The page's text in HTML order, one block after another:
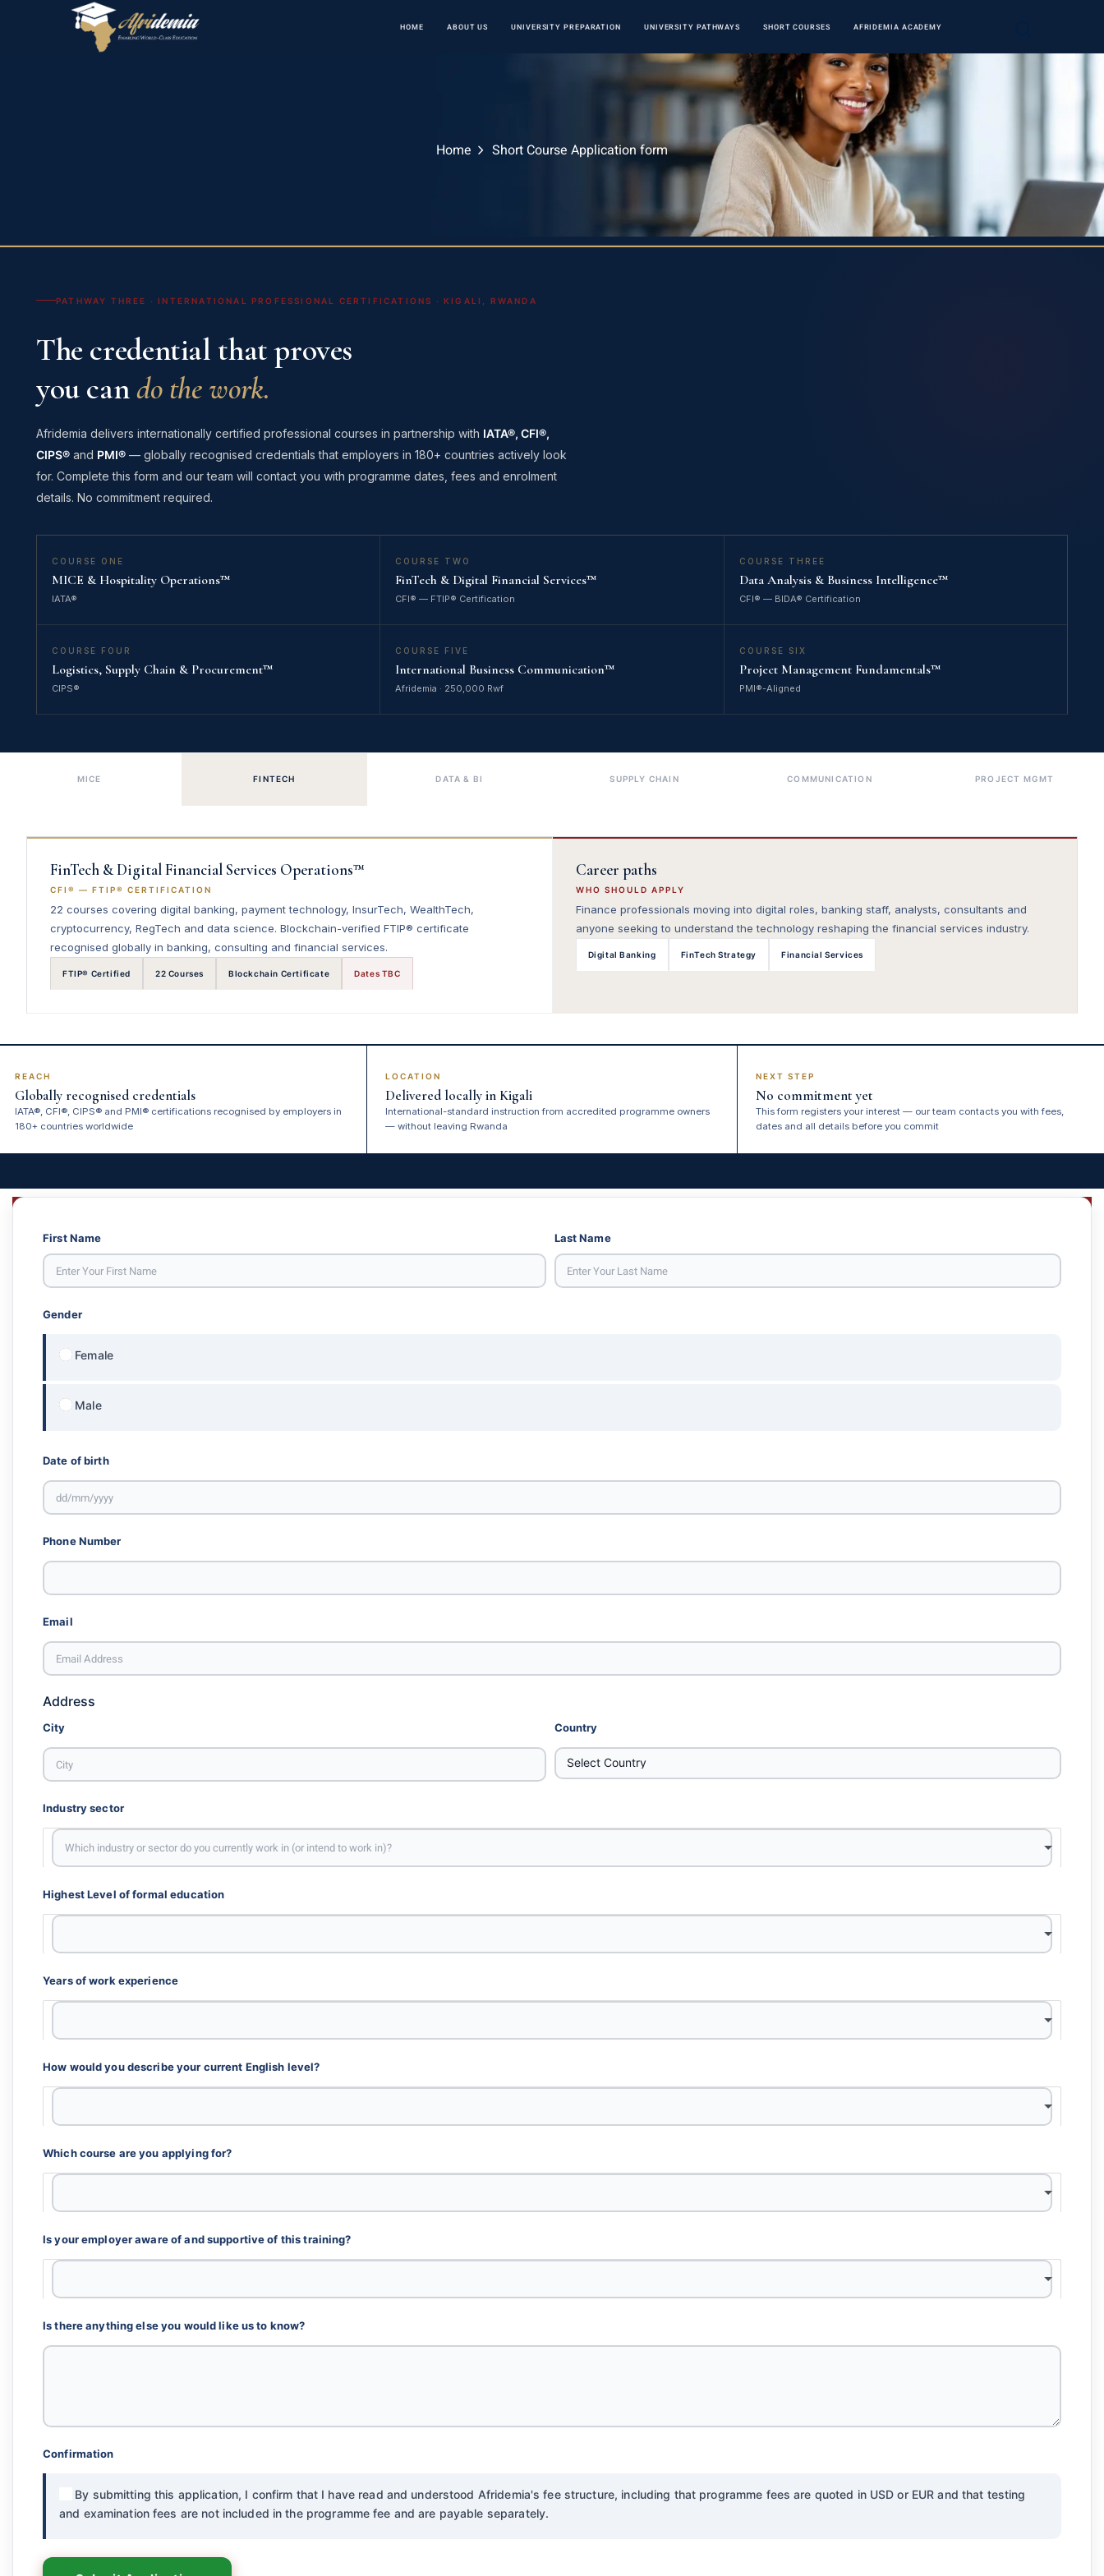
HOME ABOUT US UNIVERSITY PREPARATION UNIVERSITY PATHWAYS SHORT COURSES AFRIDEMIA ACADEMY
Home Short Course Application form
PATHWAY THREE · INTERNATIONAL PROFESSIONAL CERTIFICATIONS · KIGALI, RWANDA
The credential that proves
you cando the work.
Afridemia delivers internationally certified professional courses in partnership with IATA®, CFI®,
CIPS® and PMI® — globally recognised credentials that employers in 180+ countries actively look
for. Complete this form and our team will contact you with programme dates, fees and enrolment
details. No commitment required.
COURSE ONE
MICE & Hospitality Operations™
IATA®
COURSE TWO
FinTech & Digital Financial Services™
CFI® — FTIP® Certification
COURSE THREE
Data Analysis & Business Intelligence™
CFI® — BIDA® Certification
COURSE FOUR
Logistics, Supply Chain & Procurement™
CIPS®
COURSE FIVE
International Business Communication™
Afridemia · 250,000 Rwf
COURSE SIX
Project Management Fundamentals™
PMI®-Aligned
MICE FINTECH DATA & BI SUPPLY CHAIN COMMUNICATION PROJECT MGMT
FinTech & Digital Financial Services Operations™
CFI® — FTIP® CERTIFICATION
22 courses covering digital banking, payment technology, InsurTech, WealthTech,
cryptocurrency, RegTech and data science. Blockchain-verified FTIP® certificate
recognised globally in banking, consulting and financial services.
FTIP® Certified 22 Courses Blockchain Certificate Dates TBC
Career paths
WHO SHOULD APPLY
Finance professionals moving into digital roles, banking staff, analysts, consultants and
anyone seeking to understand the technology reshaping the financial services industry.
Digital Banking FinTech Strategy Financial Services
REACH
Globally recognised credentials
IATA®, CFI®, CIPS® and PMI® certifications recognised by employers in
180+ countries worldwide
LOCATION
Delivered locally in Kigali
International-standard instruction from accredited programme owners
— without leaving Rwanda
NEXT STEP
No commitment yet
This form registers your interest — our team contacts you with fees,
dates and all details before you commit
First Name Last Name
Gender
Female
Male
Date of birth
Phone Number
Email
Address
City Country
Industry sector
Highest Level of formal education
Years of work experience
How would you describe your current English level?
Which course are you applying for?
Is your employer aware of and supportive of this training?
Is there anything else you would like us to know?
Confirmation
By submitting this application, I confirm that I have read and understood Afridemia's fee structure, including that programme fees are quoted in USD or EUR and that testing
and examination fees are not included in the programme fee and are payable separately.